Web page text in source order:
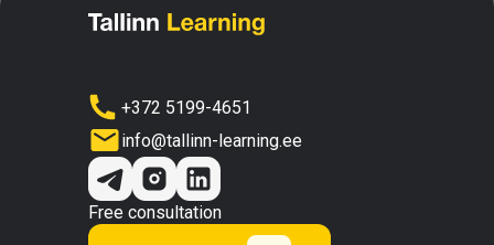
+372 5199-4651
info@tallinn-learning.ee
Free consultation